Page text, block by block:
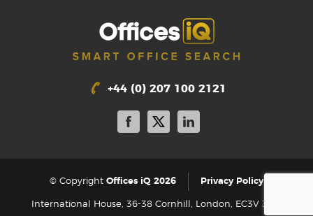
+44 (0) 207 100 2121
© Copyright Offices iQ 2026 Privacy Policy
International House, 36-38 Cornhill, London, EC3V 3NG